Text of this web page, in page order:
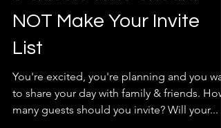
5 Guests Who Should
NOT Make Your Invite
List
You're excited, you're planning and you